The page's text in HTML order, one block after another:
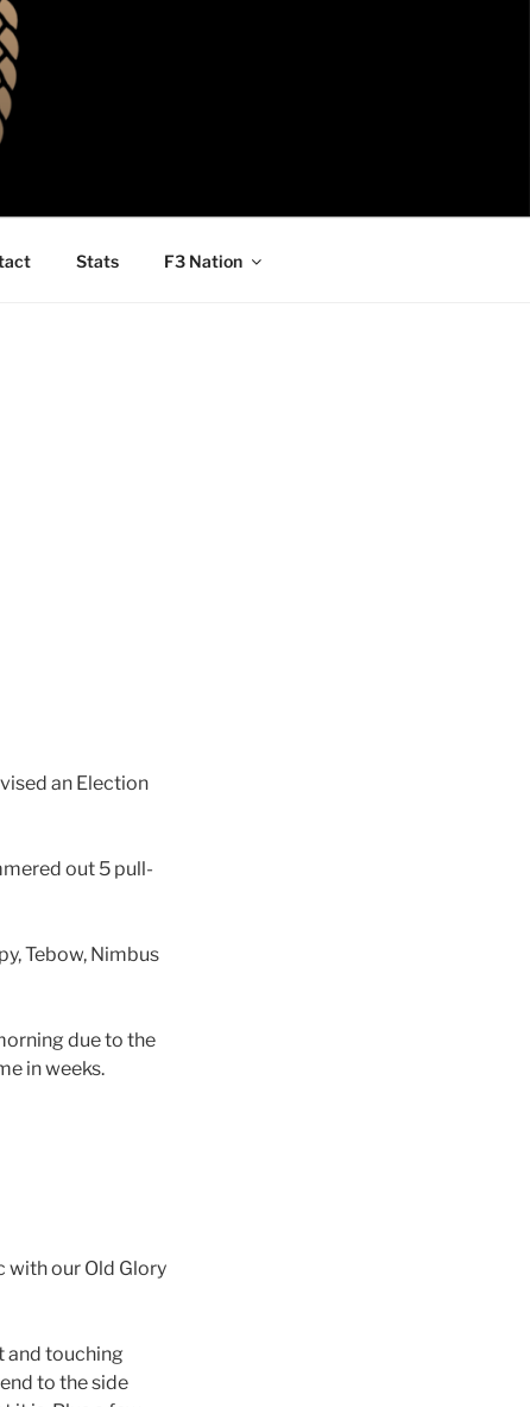
Stats F3 Nation
an Election
out 5 pull-
Tebow, Nimbus
due to the
in weeks.
with our Old Glory
and touching
to the side